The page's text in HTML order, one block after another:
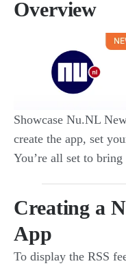
Overview
Showcase Nu.NL
create the app, set
You’re all set to
Creating a
App
To display the RSS